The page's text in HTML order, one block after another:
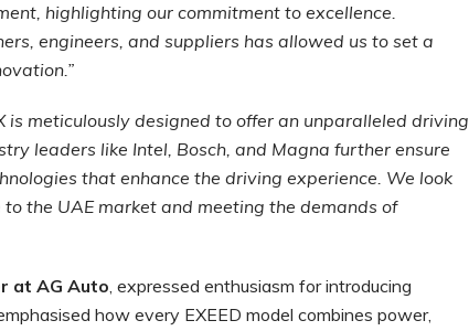
highlighting our commitment to excellence.
engineers, and suppliers has allowed us to set a
is meticulously designed to offer an unparalleled driving
leaders like Intel, Bosch, and Magna further ensure
that enhance the driving experience. We look
the UAE market and meeting the demands of
at AG Auto, expressed enthusiasm for introducing
how every EXEED model combines power,